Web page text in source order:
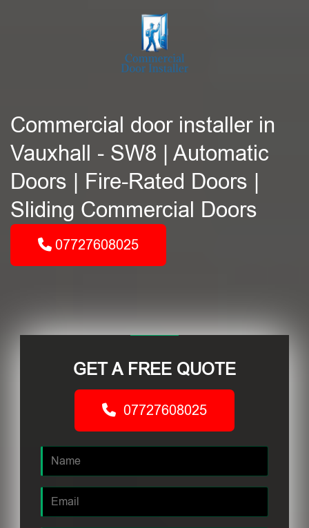
Commercial door installer in
Vauxhall - SW8 | Automatic
Doors | Fire-Rated Doors |
Sliding Commercial Doors
07727608025
GET A FREE QUOTE
07727608025